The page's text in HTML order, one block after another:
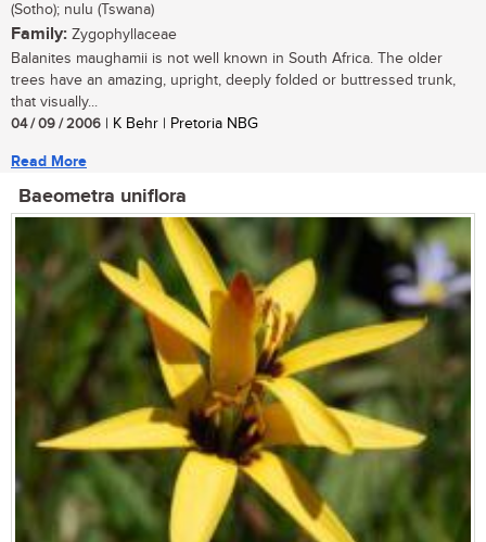
(Sotho); nulu (Tswana)
Family: Zygophyllaceae
Balanites maughamii is not well known in South Africa. The older
trees have an amazing, upright, deeply folded or buttressed trunk,
that visually...
04 / 09 / 2006 | K Behr | Pretoria NBG
Read More
Baeometra uniflora